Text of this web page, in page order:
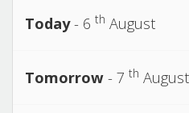
Today- 6 th August
Tomorrow - 7 th August